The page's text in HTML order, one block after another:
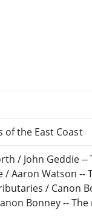
of the East Coast
/ John Geddie --
/ Aaron Watson --
/ Canon
Bonney --